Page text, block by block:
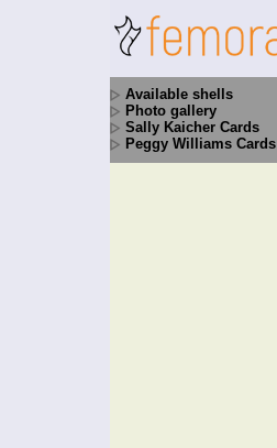
Available shells
Photo gallery
Sally Kaicher Cards
Peggy Williams Cards